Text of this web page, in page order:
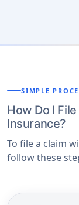
SIMPLE
How Do I
Insurance?
To file a claim
follow these